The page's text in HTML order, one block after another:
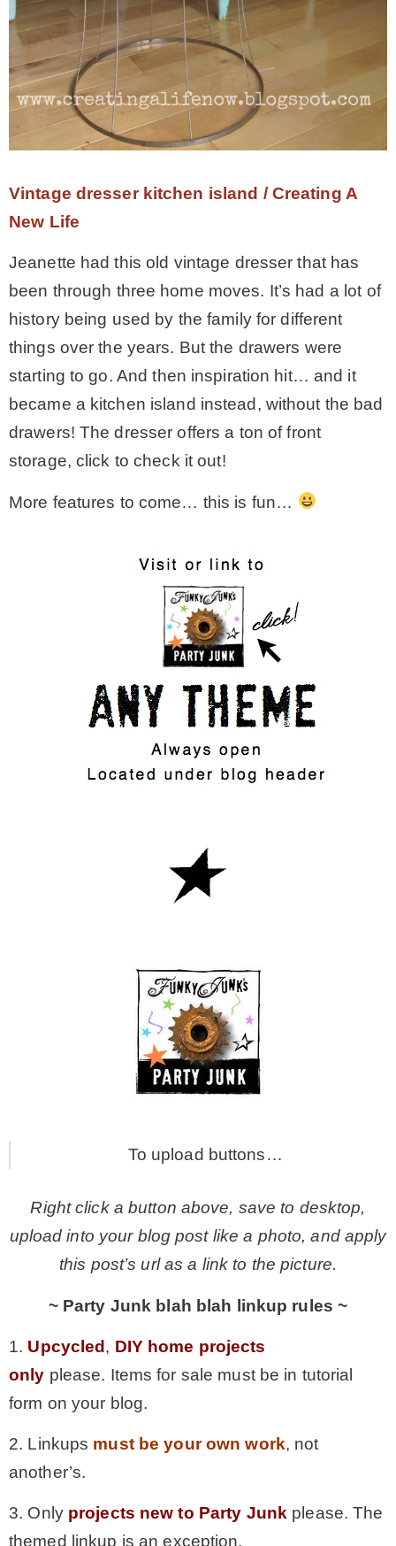
Vintage dresser kitchen island / Creating A
New Life
Jeanette had this old vintage dresser that has
been through three home moves. It’s had a lot of
history being used by the family for different
things over the years. But the drawers were
starting to go. And then inspiration hit… and it
became a kitchen island instead, without the bad
drawers! The dresser offers a ton of front
storage, click to check it out!
More features to come… this is fun…
To upload buttons…
Right click a button above, save to desktop,
upload into your blog post like a photo, and apply
this post’s url as a link to the picture.
~ Party Junk blah blah linkup rules ~
1. Upcycled, DIY home projects
only please. Items for sale must be in tutorial
form on your blog.
2. Linkups must be your own work, not
another’s.
3. Only projects new to Party Junk please. The
themed linkup is an exception.